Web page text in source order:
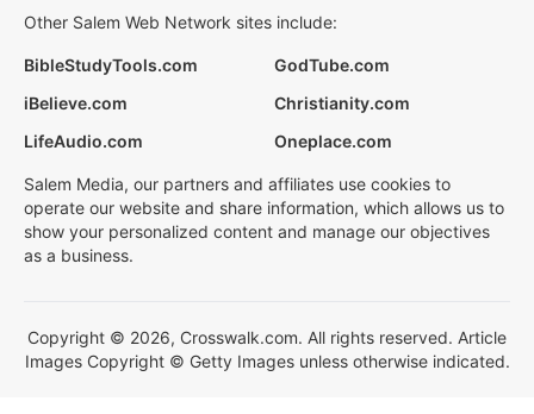
Other Salem Web Network sites include:
BibleStudyTools.com
GodTube.com
iBelieve.com
Christianity.com
LifeAudio.com
Oneplace.com
Salem Media, our partners and affiliates use cookies to
operate our website and share information, which allows us to
show your personalized content and manage our objectives
as a business.
Copyright © 2026, Crosswalk.com. All rights reserved. Article
Images Copyright © Getty Images unless otherwise indicated.